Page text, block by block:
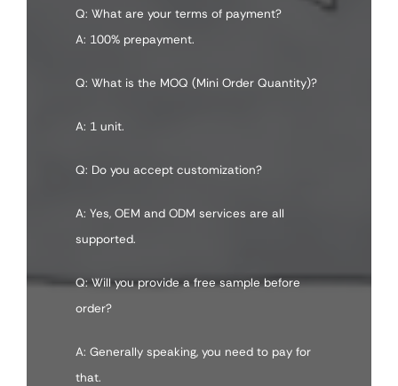
Q: What are your terms of payment?
A: 100% prepayment.
Q: What is the MOQ (Mini Order Quantity)?
A: 1 unit.
Q: Do you accept customization?
A: Yes, OEM and ODM services are all
supported.
Q: Will you provide a free sample before
order?
A: Generally speaking, you need to pay for
that.